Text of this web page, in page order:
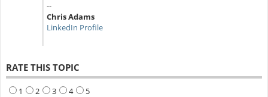
--
Chris Adams
LinkedIn Profile
RATE THIS TOPIC
1 2 3 4 5